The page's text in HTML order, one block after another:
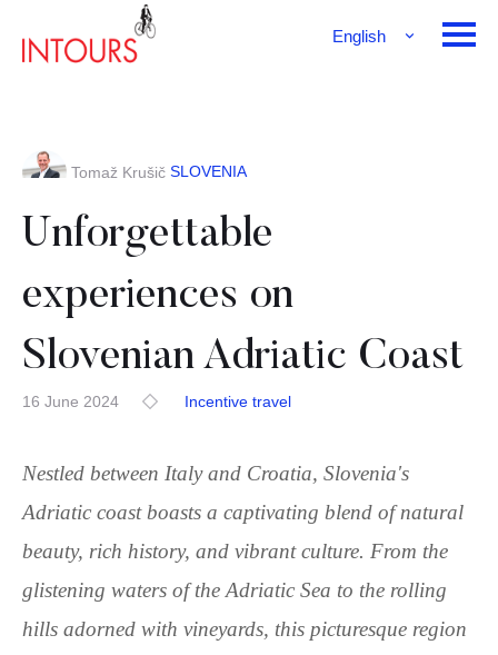
English
Tomaž Krušič SLOVENIA
Unforgettable
experiences on
Slovenian Adriatic Coast
16 June 2024 Incentive travel
Nestled between Italy and Croatia, Slovenia's
Adriatic coast boasts a captivating blend of natural
beauty, rich history, and vibrant culture. From the
glistening waters of the Adriatic Sea to the rolling
hills adorned with vineyards, this picturesque region